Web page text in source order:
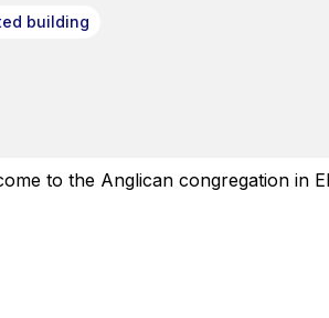
building
to the Anglican congregation in